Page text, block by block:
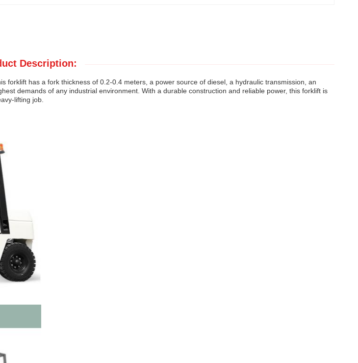
Description:
has a fork thickness of 0.2-0.4 meters, a power source of diesel, a hydraulic transmission, an
demands of any industrial environment. With a durable construction and reliable power, this forklift is
lifting job.